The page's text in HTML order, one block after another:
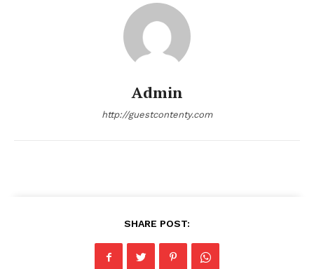
Admin
http://guestcontenty.com
SHARE POST: